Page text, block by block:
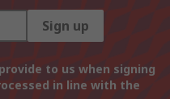
Sign up
to us when signing
in line with the